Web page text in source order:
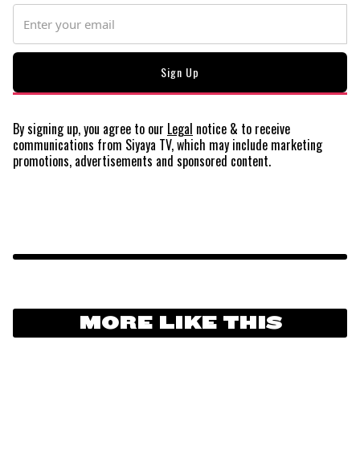
By signing up, you agree to our Legal notice & to receive
communications from Siyaya TV, which may include marketing
promotions, advertisements and sponsored content.
MORE LIKE THIS